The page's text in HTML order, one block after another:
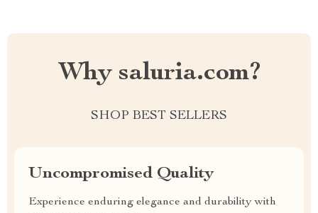
Why saluria.com?
SHOP BEST SELLERS
Uncompromised Quality
Experience enduring elegance and durability with